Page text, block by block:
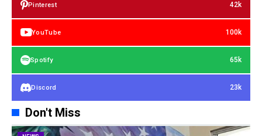
Pinterest 42k
YouTube 100k
Spotify 65k
Discord 23k
Don't Miss